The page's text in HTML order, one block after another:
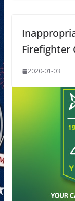
Firefighter
2020-01-03